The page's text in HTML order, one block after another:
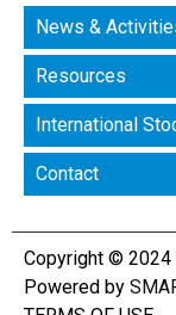
News &
Resources
International
Contact
Copyright © 2024
Powered by